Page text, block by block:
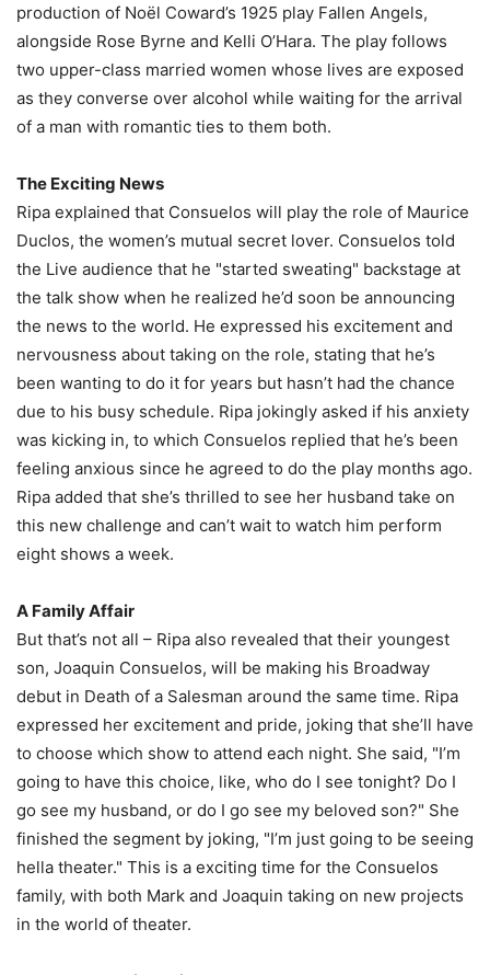
production of Noël Coward’s 1925 play Fallen Angels,
alongside Rose Byrne and Kelli O’Hara. The play follows
two upper-class married women whose lives are exposed
as they converse over alcohol while waiting for the arrival
of a man with romantic ties to them both.
The Exciting News
Ripa explained that Consuelos will play the role of Maurice
Duclos, the women’s mutual secret lover. Consuelos told
the Live audience that he "started sweating" backstage at
the talk show when he realized he’d soon be announcing
the news to the world. He expressed his excitement and
nervousness about taking on the role, stating that he’s
been wanting to do it for years but hasn’t had the chance
due to his busy schedule. Ripa jokingly asked if his anxiety
was kicking in, to which Consuelos replied that he’s been
feeling anxious since he agreed to do the play months ago.
Ripa added that she’s thrilled to see her husband take on
this new challenge and can’t wait to watch him perform
eight shows a week.
A Family Affair
But that’s not all – Ripa also revealed that their youngest
son, Joaquin Consuelos, will be making his Broadway
debut in Death of a Salesman around the same time. Ripa
expressed her excitement and pride, joking that she’ll have
to choose which show to attend each night. She said, "I’m
going to have this choice, like, who do I see tonight? Do I
go see my husband, or do I go see my beloved son?" She
finished the segment by joking, "I’m just going to be seeing
hella theater." This is a exciting time for the Consuelos
family, with both Mark and Joaquin taking on new projects
in the world of theater.